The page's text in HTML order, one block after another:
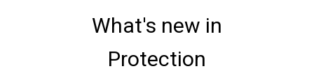
What's new in
Protection